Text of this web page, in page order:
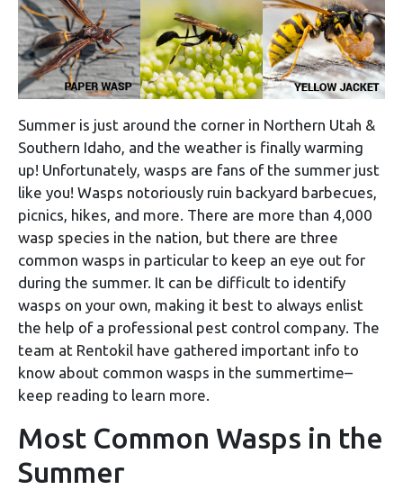
Summer is just around the corner in Northern Utah &
Southern Idaho, and the weather is finally warming
up! Unfortunately, wasps are fans of the summer just
like you! Wasps notoriously ruin backyard barbecues,
picnics, hikes, and more. There are more than 4,000
wasp species in the nation, but there are three
common wasps in particular to keep an eye out for
during the summer. It can be difficult to identify
wasps on your own, making it best to always enlist
the help of a professional pest control company. The
team at Rentokil have gathered important info to
know about common wasps in the summertime–
keep reading to learn more.
Most Common Wasps in the
Summer